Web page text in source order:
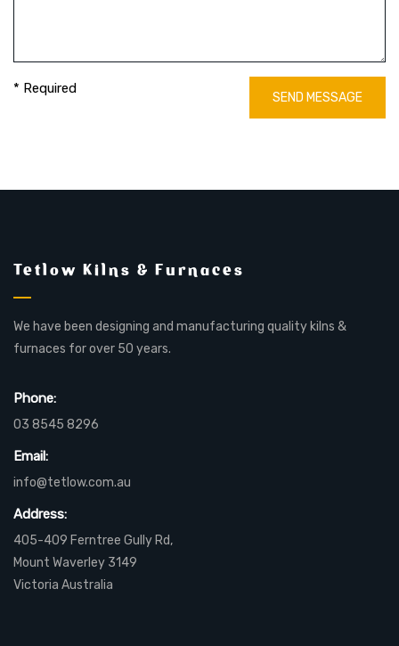
* Required
SEND MESSAGE
Tetlow Kilns & Furnaces
We have been designing and manufacturing quality kilns &
furnaces for over 50 years.
Phone:
03 8545 8296
Email:
info@tetlow.com.au
Address:
405-409 Ferntree Gully Rd,
Mount Waverley 3149
Victoria Australia